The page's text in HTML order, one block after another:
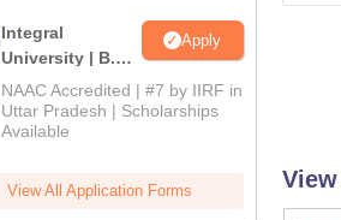
Integral
University | B.Sc
Admissions
2026
Apply
NAAC Accredited | #7 by IIRF in
Uttar Pradesh | Scholarships
Available
View All Application Forms